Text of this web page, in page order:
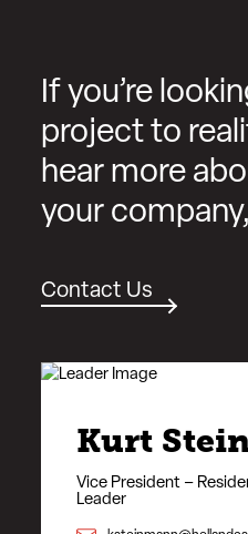
If you’re
project to
hear more
your company,
Contact Us
Kurt
Vice President –
Leader